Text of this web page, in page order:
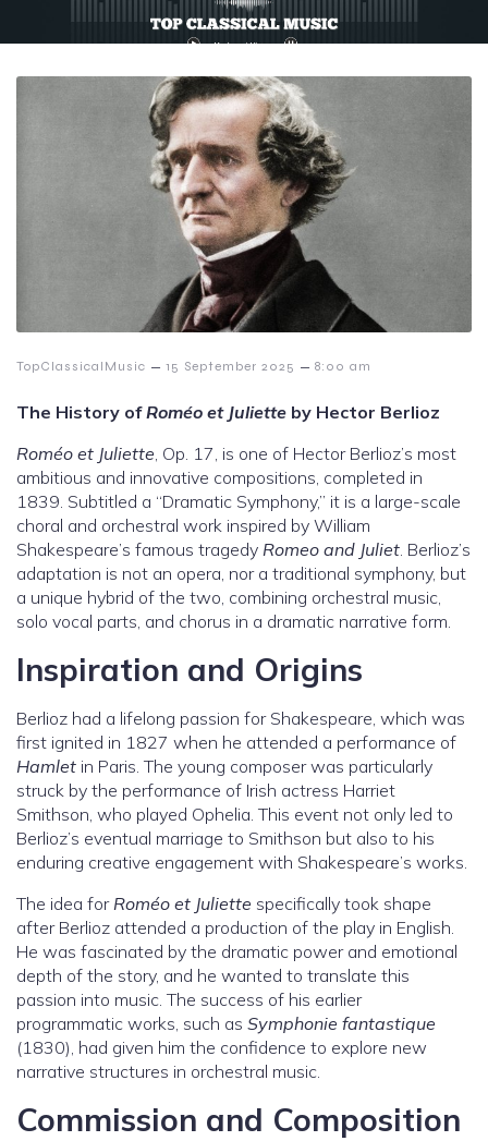
TopClassicalMusic – 15 September 2025 – 8:00 am
The History ofRoméo et Juliette by Hector Berlioz
Roméo et Juliette, Op. 17, is one of Hector Berlioz’s most
ambitious and innovative compositions, completed in
1839. Subtitled a “Dramatic Symphony,” it is a large-scale
choral and orchestral work inspired by William
Shakespeare’s famous tragedy Romeo and Juliet. Berlioz’s
adaptation is not an opera, nor a traditional symphony, but
a unique hybrid of the two, combining orchestral music,
solo vocal parts, and chorus in a dramatic narrative form.
Inspiration and Origins
Berlioz had a lifelong passion for Shakespeare, which was
first ignited in 1827 when he attended a performance of
Hamlet in Paris. The young composer was particularly
struck by the performance of Irish actress Harriet
Smithson, who played Ophelia. This event not only led to
Berlioz’s eventual marriage to Smithson but also to his
enduring creative engagement with Shakespeare’s works.
The idea forRoméo et Juliette specifically took shape
after Berlioz attended a production of the play in English.
He was fascinated by the dramatic power and emotional
depth of the story, and he wanted to translate this
passion into music. The success of his earlier
programmatic works, such as Symphonie fantastique
(1830), had given him the confidence to explore new
narrative structures in orchestral music.
Commission and Composition